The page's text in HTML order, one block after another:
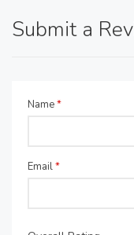
Submit a
Name*
Email*